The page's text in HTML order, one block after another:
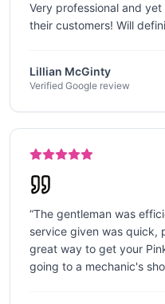
Very professional and
their customers! Will
Lillian McGinty
Verified Google review
“The gentleman was
service given was quick,
great way to get your
going to a mechanic's